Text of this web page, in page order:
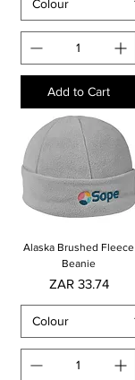
Add to Cart
Alaska Brushed Fleece
Beanie
Price
ZAR 33.74